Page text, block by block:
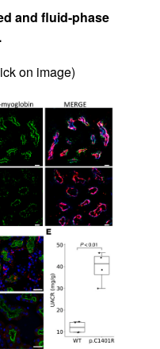
and fluid-phase
on image)